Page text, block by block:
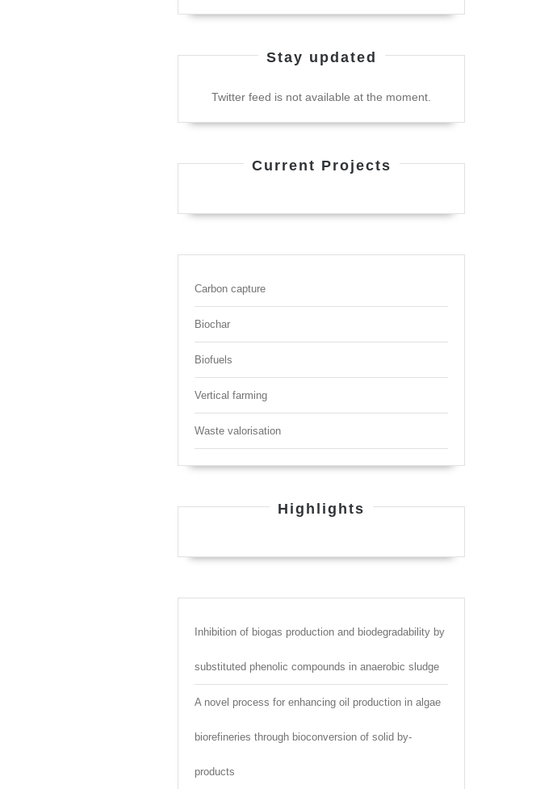
Stay updated
Twitter feed is not available at the moment.
Current Projects
Carbon capture
Biochar
Biofuels
Vertical farming
Waste valorisation
Highlights
Inhibition of biogas production and biodegradability by
substituted phenolic compounds in anaerobic sludge
A novel process for enhancing oil production in algae
biorefineries through bioconversion of solid by-
products